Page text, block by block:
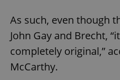
As such, even though
John Gay and Brecht,
completely original,”
McCarthy.